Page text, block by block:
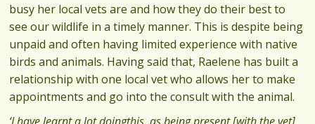
busy her local vets are and how they do their best to
see our wildlife in a timely manner. This is despite being
unpaid and often having limited experience with native
birds and animals. Having said that, Raelene has built a
relationship with one local vet who allows her to make
appointments and go into the consult with the animal.